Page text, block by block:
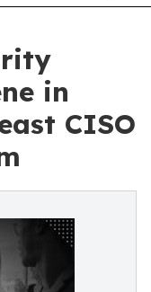
in
CISO